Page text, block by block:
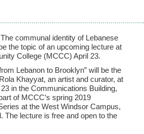
communal identity of Lebanese
the topic of an upcoming lecture at
College (MCCC) April 23.
Lebanon to Brooklyn” will be the
Khayyat, an artist and curator, at
in the Communications Building,
of MCCC’s spring 2019
at the West Windsor Campus,
The lecture is free and open to the